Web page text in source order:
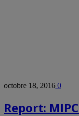
octobre 18, 2016 0
Report: